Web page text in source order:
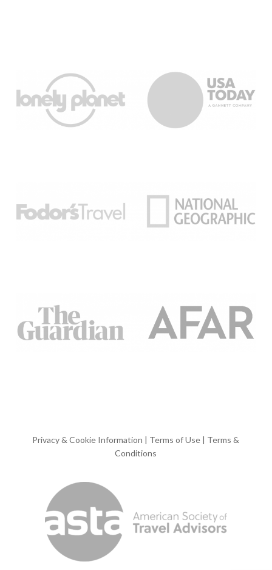
Privacy & Cookie Information | Terms of Use | Terms &
Conditions